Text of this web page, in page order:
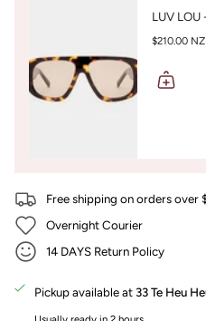
LUV LOU
$210.00
Free shipping on orders over
Overnight Courier
14 DAYS Return Policy
Pickup available at 33 Te Heu